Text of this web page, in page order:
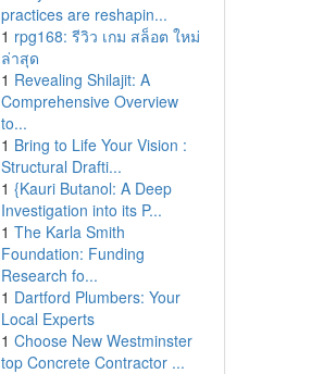
practices are reshapin...
1 rpg168: รีวิว เกม สล็อต ใหม่
ล่าสุด
1 Revealing Shilajit: A
Comprehensive Overview
to...
1 Bring to Life Your Vision :
Structural Drafti...
1 {Kauri Butanol: A Deep
Investigation into its P...
1 The Karla Smith
Foundation: Funding
Research fo...
1 Dartford Plumbers: Your
Local Experts
1 Choose New Westminster
top Concrete Contractor ...